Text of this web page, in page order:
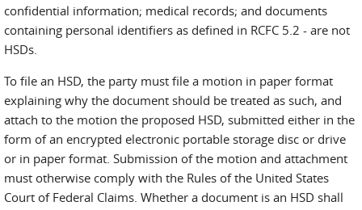
confidential information; medical records; and documents
containing personal identifiers as defined in RCFC 5.2 - are not
HSDs.
To file an HSD, the party must file a motion in paper format
explaining why the document should be treated as such, and
attach to the motion the proposed HSD, submitted either in the
form of an encrypted electronic portable storage disc or drive
or in paper format. Submission of the motion and attachment
must otherwise comply with the Rules of the United States
Court of Federal Claims. Whether a document is an HSD shall